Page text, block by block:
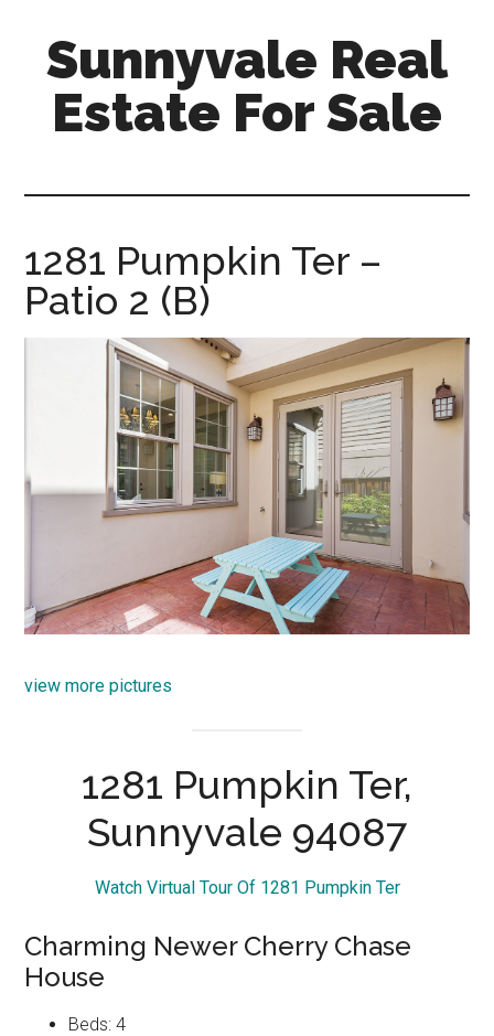
content
primary
sidebar
Sunnyvale Real
Estate For Sale
sale.com
1281 Pumpkin Ter –
Patio 2 (B)
view more pictures
1281 Pumpkin Ter,
Sunnyvale 94087
Watch Virtual Tour Of 1281 Pumpkin Ter
Charming Newer Cherry Chase
House
Beds: 4